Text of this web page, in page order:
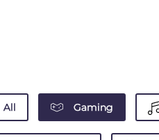
All Gaming